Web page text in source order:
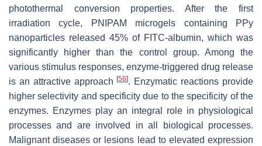
photothermal conversion properties. After the first
irradiation cycle, PNIPAM microgels containing PPy
nanoparticles released 45% of FITC-albumin, which was
significantly higher than the control group. Among the
various stimulus responses, enzyme-triggered drug release
is an attractive approach[56]. Enzymatic reactions provide
higher selectivity and specificity due to the specificity of the
enzymes. Enzymes play an integral role in physiological
processes and are involved in all biological processes.
Malignant diseases or lesions lead to elevated expression